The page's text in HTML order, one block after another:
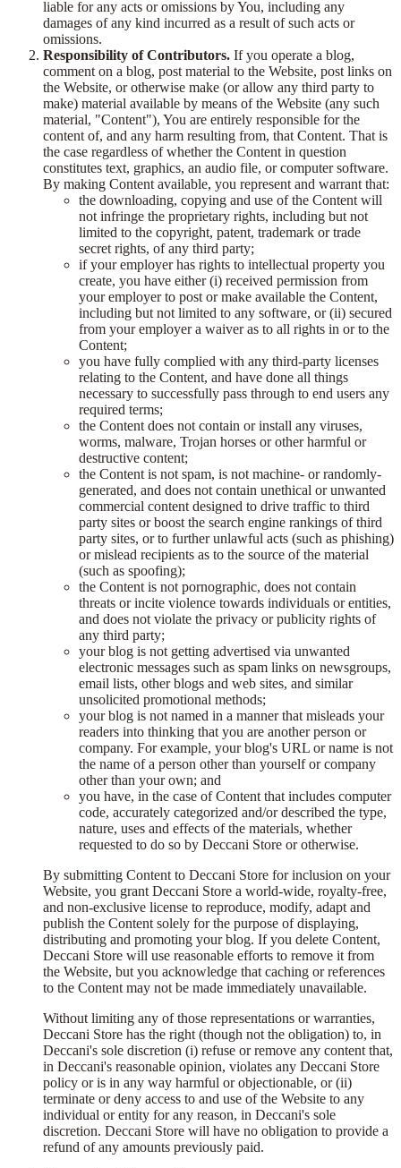
liable for any acts or omissions by You, including any
damages of any kind incurred as a result of such acts or
omissions.
Responsibility of Contributors. If you operate a blog,
comment on a blog, post material to the Website, post links on
the Website, or otherwise make (or allow any third party to
make) material available by means of the Website (any such
material, "Content"), You are entirely responsible for the
content of, and any harm resulting from, that Content. That is
the case regardless of whether the Content in question
constitutes text, graphics, an audio file, or computer software.
By making Content available, you represent and warrant that:
the downloading, copying and use of the Content will
not infringe the proprietary rights, including but not
limited to the copyright, patent, trademark or trade
secret rights, of any third party;
if your employer has rights to intellectual property you
create, you have either (i) received permission from
your employer to post or make available the Content,
including but not limited to any software, or (ii) secured
from your employer a waiver as to all rights in or to the
Content;
you have fully complied with any third-party licenses
relating to the Content, and have done all things
necessary to successfully pass through to end users any
required terms;
the Content does not contain or install any viruses,
worms, malware, Trojan horses or other harmful or
destructive content;
the Content is not spam, is not machine- or randomly-
generated, and does not contain unethical or unwanted
commercial content designed to drive traffic to third
party sites or boost the search engine rankings of third
party sites, or to further unlawful acts (such as phishing)
or mislead recipients as to the source of the material
(such as spoofing);
the Content is not pornographic, does not contain
threats or incite violence towards individuals or entities,
and does not violate the privacy or publicity rights of
any third party;
your blog is not getting advertised via unwanted
electronic messages such as spam links on newsgroups,
email lists, other blogs and web sites, and similar
unsolicited promotional methods;
your blog is not named in a manner that misleads your
readers into thinking that you are another person or
company. For example, your blog's URL or name is not
the name of a person other than yourself or company
other than your own; and
you have, in the case of Content that includes computer
code, accurately categorized and/or described the type,
nature, uses and effects of the materials, whether
requested to do so by Deccani Store or otherwise.
By submitting Content to Deccani Store for inclusion on your
Website, you grant Deccani Store a world-wide, royalty-free,
and non-exclusive license to reproduce, modify, adapt and
publish the Content solely for the purpose of displaying,
distributing and promoting your blog. If you delete Content,
Deccani Store will use reasonable efforts to remove it from
the Website, but you acknowledge that caching or references
to the Content may not be made immediately unavailable.
Without limiting any of those representations or warranties,
Deccani Store has the right (though not the obligation) to, in
Deccani's sole discretion (i) refuse or remove any content that,
in Deccani's reasonable opinion, violates any Deccani Store
policy or is in any way harmful or objectionable, or (ii)
terminate or deny access to and use of the Website to any
individual or entity for any reason, in Deccani's sole
discretion. Deccani Store will have no obligation to provide a
refund of any amounts previously paid.